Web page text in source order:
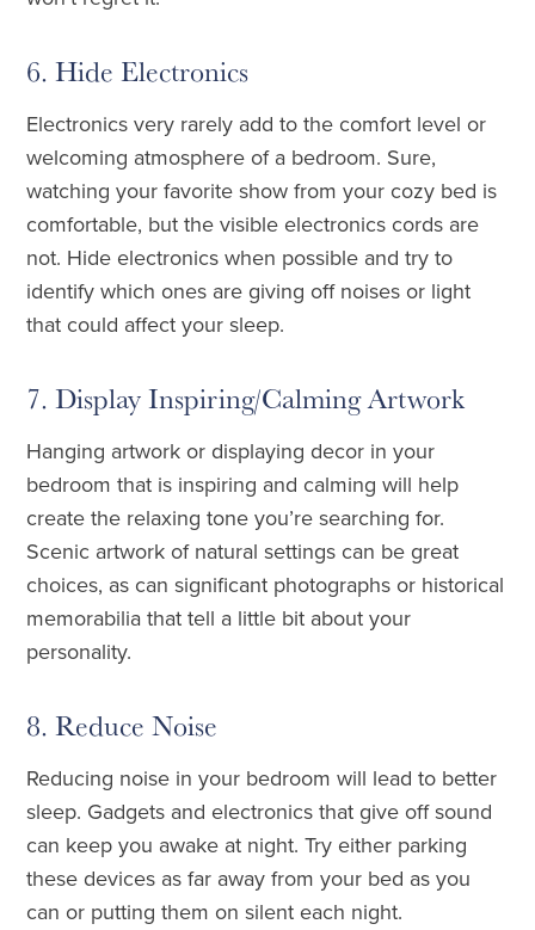
6. Hide Electronics
Electronics very rarely add to the comfort level or
welcoming atmosphere of a bedroom. Sure,
watching your favorite show from your cozy bed is
comfortable, but the visible electronics cords are
not. Hide electronics when possible and try to
identify which ones are giving off noises or light
that could affect your sleep.
7. Display Inspiring/Calming Artwork
Hanging artwork or displaying decor in your
bedroom that is inspiring and calming will help
create the relaxing tone you’re searching for.
Scenic artwork of natural settings can be great
choices, as can significant photographs or historical
memorabilia that tell a little bit about your
personality.
8. Reduce Noise
Reducing noise in your bedroom will lead to better
sleep. Gadgets and electronics that give off sound
can keep you awake at night. Try either parking
these devices as far away from your bed as you
can or putting them on silent each night.